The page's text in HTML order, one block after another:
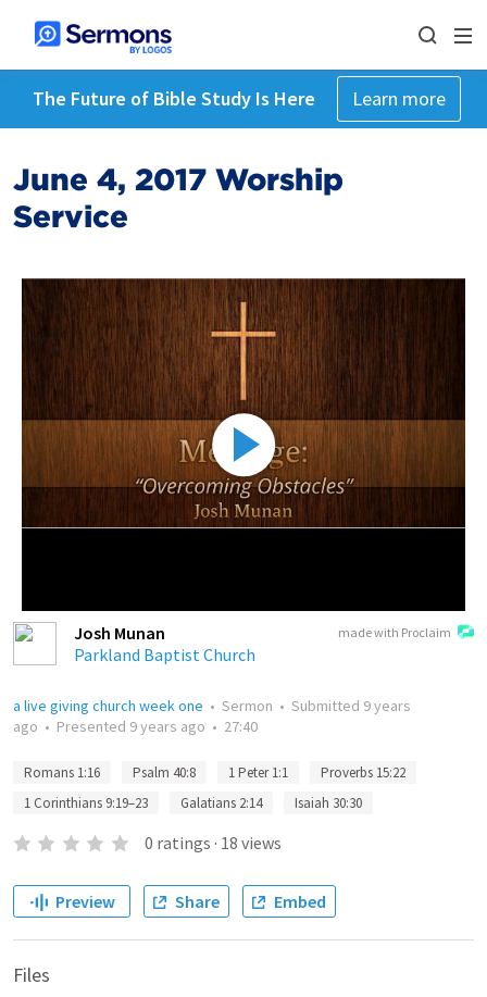
The Future of Bible Study Is Here Learn more
June 4, 2017 Worship
Service
made with Proclaim
Josh Munan
Parkland Baptist Church
a live giving church week one • Sermon • Submitted 9 years
ago • Presented 9 years ago • 27:40
Romans 1:16 Psalm 40:8 1 Peter 1:1
Proverbs 15:22
1 Corinthians 9:19–23
Galatians 2:14 Isaiah 30:30
0 ratings · 18 views
Preview Share Embed
Files